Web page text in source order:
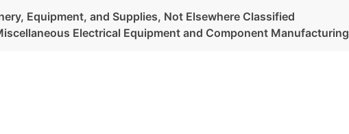
Equipment, and Supplies, Not Elsewhere Classified
Electrical Equipment and Component Manufacturing